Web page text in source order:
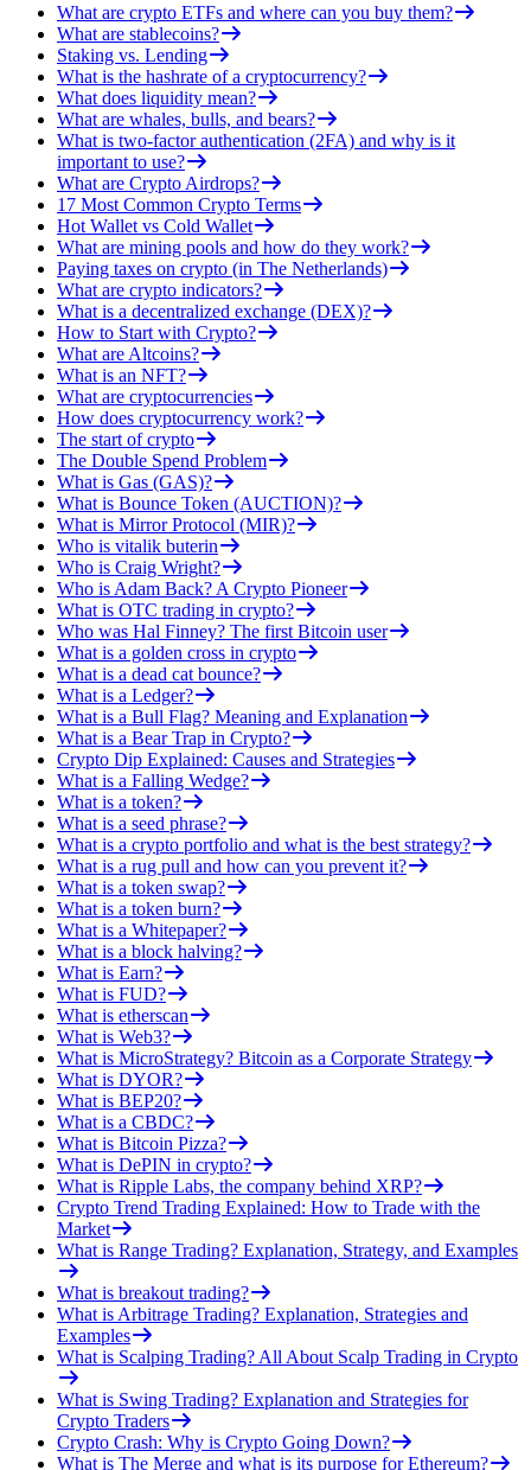
What are crypto ETFs and where can you buy them?
What are stablecoins?
Staking vs. Lending
What is the hashrate of a cryptocurrency?
What does liquidity mean?
What are whales, bulls, and bears?
What is two-factor authentication (2FA) and why is it
important to use?
What are Crypto Airdrops?
17 Most Common Crypto Terms
Hot Wallet vs Cold Wallet
What are mining pools and how do they work?
Paying taxes on crypto (in The Netherlands)
What are crypto indicators?
What is a decentralized exchange (DEX)?
How to Start with Crypto?
What are Altcoins?
What is an NFT?
What are cryptocurrencies
How does cryptocurrency work?
The start of crypto
The Double Spend Problem
What is Gas (GAS)?
What is Bounce Token (AUCTION)?
What is Mirror Protocol (MIR)?
Who is vitalik buterin
Who is Craig Wright?
Who is Adam Back? A Crypto Pioneer
What is OTC trading in crypto?
Who was Hal Finney? The first Bitcoin user
What is a golden cross in crypto
What is a dead cat bounce?
What is a Ledger?
What is a Bull Flag? Meaning and Explanation
What is a Bear Trap in Crypto?
Crypto Dip Explained: Causes and Strategies
What is a Falling Wedge?
What is a token?
What is a seed phrase?
What is a crypto portfolio and what is the best strategy?
What is a rug pull and how can you prevent it?
What is a token swap?
What is a token burn?
What is a Whitepaper?
What is a block halving?
What is Earn?
What is FUD?
What is etherscan
What is Web3?
What is MicroStrategy? Bitcoin as a Corporate Strategy
What is DYOR?
What is BEP20?
What is a CBDC?
What is Bitcoin Pizza?
What is DePIN in crypto?
What is Ripple Labs, the company behind XRP?
Crypto Trend Trading Explained: How to Trade with the
Market
What is Range Trading? Explanation, Strategy, and Examples
What is breakout trading?
What is Arbitrage Trading? Explanation, Strategies and
Examples
What is Scalping Trading? All About Scalp Trading in Crypto
What is Swing Trading? Explanation and Strategies for
Crypto Traders
Crypto Crash: Why is Crypto Going Down?
What is The Merge and what is its purpose for Ethereum?